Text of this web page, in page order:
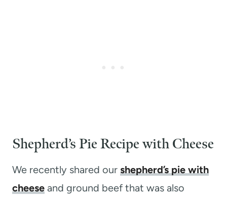
Shepherd’s Pie Recipe with Cheese
We recently shared our shepherd’s pie with
cheese and ground beef that was also